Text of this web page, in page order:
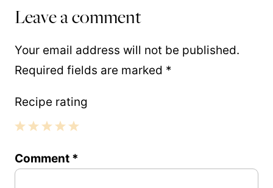
Leave a comment
Your email address will not be published.
Required fields are marked *
Recipe rating
Stars
Stars
Stars
Stars
Star
Comment *